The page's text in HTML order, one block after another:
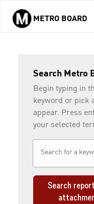
Skip to main content
METRO BOARD
Search Metro
Begin typing in
keyword or pick
appear. Press
your selected
Search